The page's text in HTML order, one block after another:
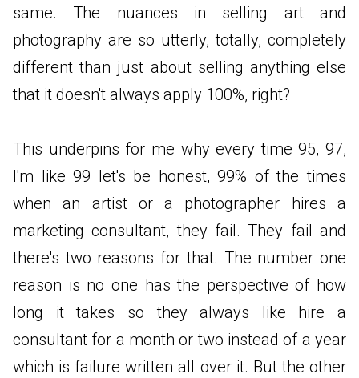
same. The nuances in selling art and
photography are so utterly, totally, completely
different than just about selling anything else
that it doesn't always apply 100%, right?
This underpins for me why every time 95, 97,
I'm like 99 let's be honest, 99% of the times
when an artist or a photographer hires a
marketing consultant, they fail. They fail and
there's two reasons for that. The number one
reason is no one has the perspective of how
long it takes so they always like hire a
consultant for a month or two instead of a year
which is failure written all over it. But the other